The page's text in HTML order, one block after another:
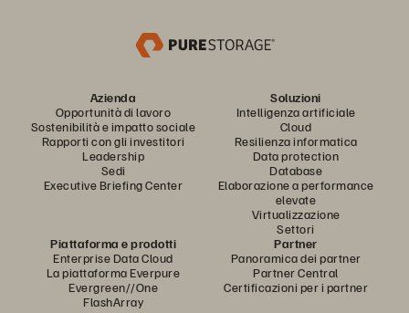
Azienda
Opportunità di lavoro
Sostenibilità e impatto sociale
Rapporti con gli investitori
Leadership
Sedi
Executive Briefing Center
Soluzioni
Intelligenza artificiale
Cloud
Resilienza informatica
Data protection
Database
Elaborazione a performance
elevate
Virtualizzazione
Settori
Piattaforma e prodotti
Enterprise Data Cloud
La piattaforma Everpure
Evergreen//One
FlashArray
Partner
Panoramica dei partner
Partner Central
Certificazioni per i partner